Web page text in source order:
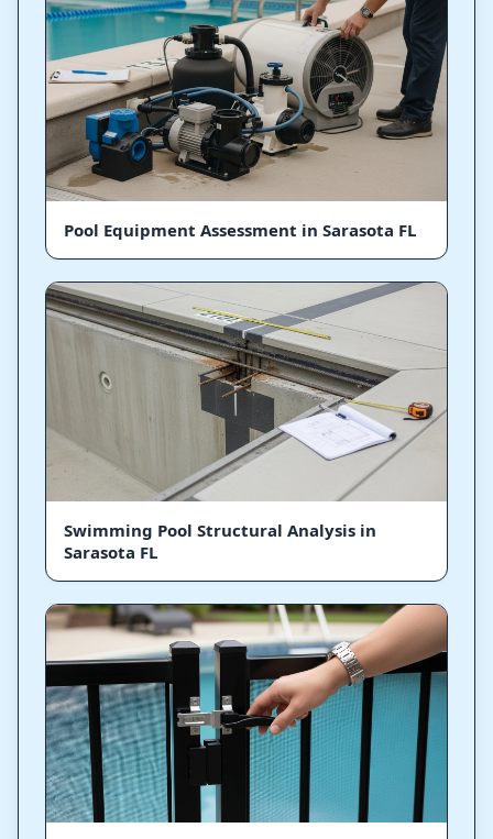
Pool Equipment Assessment in Sarasota FL
Swimming Pool Structural Analysis in
Sarasota FL